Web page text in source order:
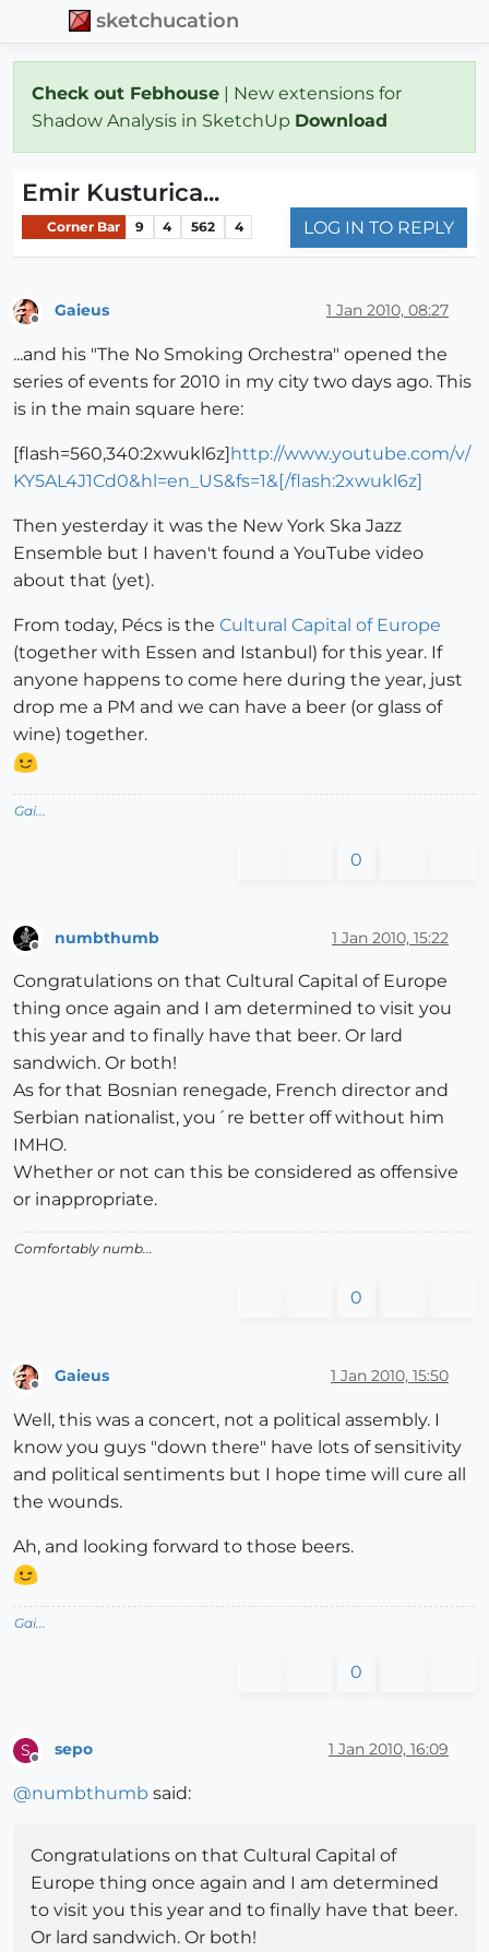
sketchucation
Check out Febhouse | New extensions for
Shadow Analysis in SketchUp Download
Emir Kusturica...
Corner Bar 9 4 562 4 LOG IN TO REPLY
Gaieus 1 Jan 2010, 08:27
...and his "The No Smoking Orchestra" opened the
series of events for 2010 in my city two days ago. This
is in the main square here:
[flash=560,340:2xwukl6z]http://www.youtube.com/v/
KY5AL4J1Cd0&hl=en_US&fs=1&[/flash:2xwukl6z]
Then yesterday it was the New York Ska Jazz
Ensemble but I haven't found a YouTube video
about that (yet).
From today, Pécs is the Cultural Capital of Europe
(together with Essen and Istanbul) for this year. If
anyone happens to come here during the year, just
drop me a PM and we can have a beer (or glass of
wine) together.
Gai...
0
numbthumb 1 Jan 2010, 15:22
Congratulations on that Cultural Capital of Europe
thing once again and I am determined to visit you
this year and to finally have that beer. Or lard
sandwich. Or both!
As for that Bosnian renegade, French director and
Serbian nationalist, you´re better off without him
IMHO.
Whether or not can this be considered as offensive
or inappropriate.
Comfortably numb...
0
Offline
Gaieus 1 Jan 2010, 15:50
Well, this was a concert, not a political assembly. I
know you guys "down there" have lots of sensitivity
and political sentiments but I hope time will cure all
the wounds.
Ah, and looking forward to those beers.
Gai...
0
S
Offline
sepo 1 Jan 2010, 16:09
@numbthumb said:
Congratulations on that Cultural Capital of
Europe thing once again and I am determined
to visit you this year and to finally have that beer.
Or lard sandwich. Or both!